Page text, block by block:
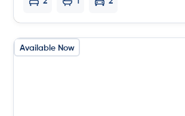
Available Now